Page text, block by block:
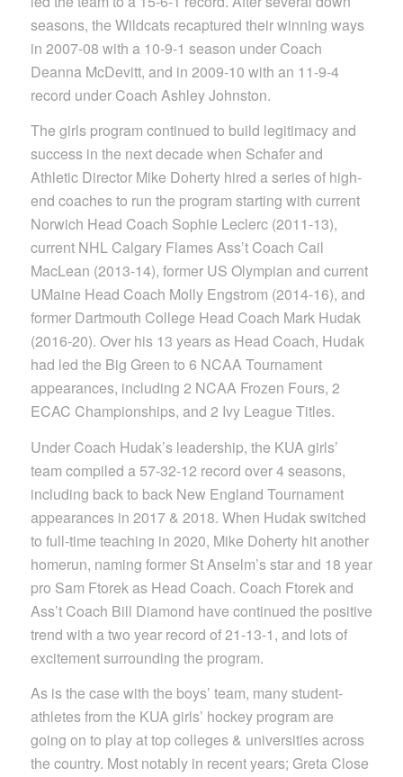
seasons, the Wildcats recaptured their winning ways
in 2007-08 with a 10-9-1 season under Coach
Deanna McDevitt, and in 2009-10 with an 11-9-4
record under Coach Ashley Johnston.
The girls program continued to build legitimacy and
success in the next decade when Schafer and
Athletic Director Mike Doherty hired a series of high-
end coaches to run the program starting with current
Norwich Head Coach Sophie Leclerc (2011-13),
current NHL Calgary Flames Ass’t Coach Cail
MacLean (2013-14), former US Olympian and current
UMaine Head Coach Molly Engstrom (2014-16), and
former Dartmouth College Head Coach Mark Hudak
(2016-20). Over his 13 years as Head Coach, Hudak
had led the Big Green to 6 NCAA Tournament
appearances, including 2 NCAA Frozen Fours, 2
ECAC Championships, and 2 Ivy League Titles.
Under Coach Hudak’s leadership, the KUA girls’
team compiled a 57-32-12 record over 4 seasons,
including back to back New England Tournament
appearances in 2017 & 2018. When Hudak switched
to full-time teaching in 2020, Mike Doherty hit another
homerun, naming former St Anselm’s star and 18 year
pro Sam Ftorek as Head Coach. Coach Ftorek and
Ass’t Coach Bill Diamond have continued the positive
trend with a two year record of 21-13-1, and lots of
excitement surrounding the program.
As is the case with the boys’ team, many student-
athletes from the KUA girls’ hockey program are
going on to play at top colleges & universities across
the country. Most notably in recent years; Greta Close